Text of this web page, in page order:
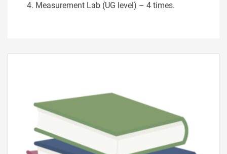
Measurement Lab (UG level) – 4 times.